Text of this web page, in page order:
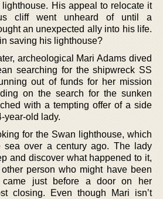
His appeal to relocate it
cliff went unheard of until a
an unexpected ally into his life.
saving his lighthouse?
archeological Mari Adams dived
searching for the shipwreck SS
out of funds for her mission
on the search for the sunken
with a tempting offer of a side
year-old lady.
for the Swan lighthouse, which
sea over a century ago. The lady
and discover what happened to it,
person who might have been
came just before a door on her
closing. Even though Mari isn’t